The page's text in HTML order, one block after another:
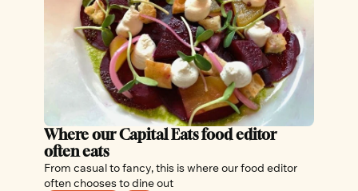
Where our Capital Eats food editor
often eats
From casual to fancy, this is where our food editor
often chooses to dine out